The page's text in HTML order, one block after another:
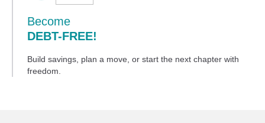
Become
DEBT-FREE!
Build savings, plan a move, or start the next chapter with
freedom.